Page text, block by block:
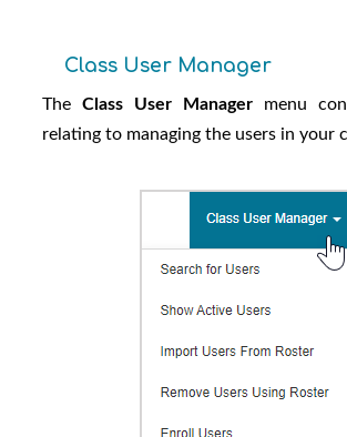
Class User Manager
TheClass User Manager menu
relating to managing the users in your